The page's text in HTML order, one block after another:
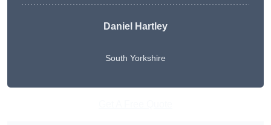
Daniel Hartley
South Yorkshire